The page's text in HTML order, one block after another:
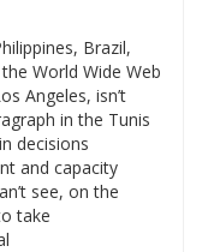
Brazil,
World Wide Web
Angeles, isn’t
in the Tunis
decisions
and capacity
see, on the
take